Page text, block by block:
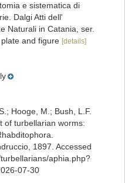
e sistematica di
Dalgi Atti dell'
Naturali in Catania, ser.
and figure [details]
Hooge, M.; Bush, L.F.
of turbellarian worms:
1897. Accessed
aphia.php?
07-30